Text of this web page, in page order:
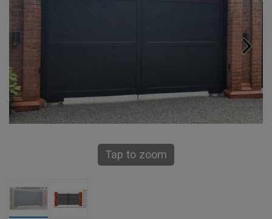
Tap to zoom